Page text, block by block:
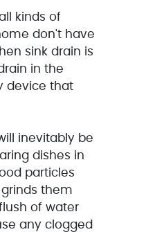
kinds of
don't have
sink drain is
in the
device that
inevitably be
dishes in
particles
them
of water
any clogged